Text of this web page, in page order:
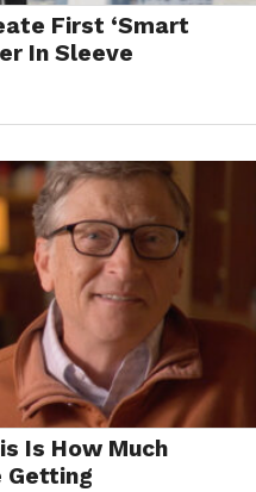
First ‘Smart
In Sleeve
Is How Much
Getting